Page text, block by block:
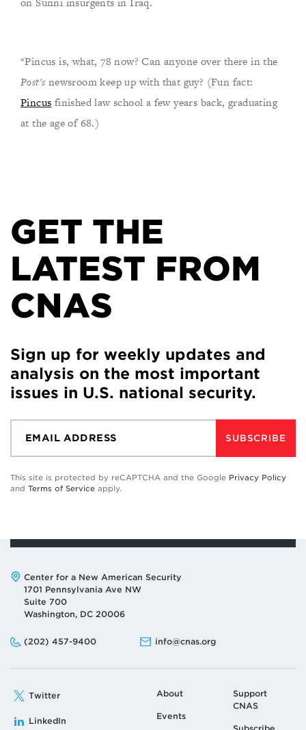
*Pincus is, what, 78 now? Can anyone over there in the
Post'snewsroom keep up with that guy? (Fun fact:
Pincus finished law school a few years back, graduating
at the age of 68.)
GET THE
LATEST FROM
CNAS
Sign up for weekly updates and
analysis on the most important
issues in U.S. national security.
SUBSCRIBE
This site is protected by reCAPTCHA and the Google Privacy Policy
and Terms of Service apply.
Address:
Center for a New American Security
1701 Pennsylvania Ave NW
Suite 700
Washington, DC 20006
Phone:
(202) 457-9400
Email: info@cnas.org
Twitter
LinkedIn
About
Events
Support
CNAS